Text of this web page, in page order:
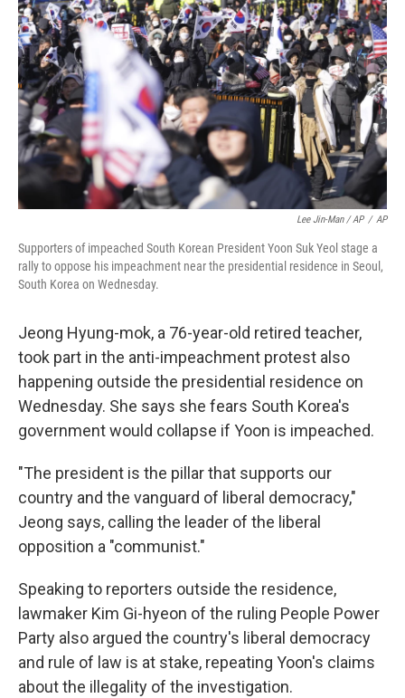
Lee Jin-Man / AP / AP
Supporters of impeached South Korean President Yoon Suk Yeol stage a
rally to oppose his impeachment near the presidential residence in Seoul,
South Korea on Wednesday.
Jeong Hyung-mok, a 76-year-old retired teacher,
took part in the anti-impeachment protest also
happening outside the presidential residence on
Wednesday. She says she fears South Korea's
government would collapse if Yoon is impeached.
"The president is the pillar that supports our
country and the vanguard of liberal democracy,"
Jeong says, calling the leader of the liberal
opposition a "communist."
Speaking to reporters outside the residence,
lawmaker Kim Gi-hyeon of the ruling People Power
Party also argued the country's liberal democracy
and rule of law is at stake, repeating Yoon's claims
about the illegality of the investigation.